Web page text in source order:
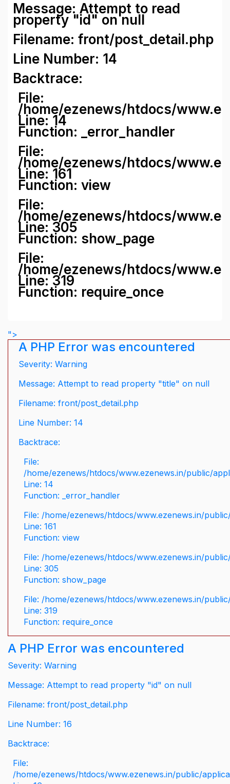
Message: Attempt to read
property "id" on null
Filename: front/post_detail.php
Line Number: 14
Backtrace:
File:
/home/ezenews/htdocs/
Line: 14
Function: _error_handler
File:
/home/ezenews/htdocs/
Line: 161
Function: view
File:
/home/ezenews/htdocs/
Line: 305
Function: show_page
File:
/home/ezenews/htdocs/
Line: 319
Function: require_once
">
A PHP Error was encountered
Severity: Warning
Message: Attempt to read property "title" on null
Filename: front/post_detail.php
Line Number: 14
Backtrace:
File:
/home/ezenews/htdocs/www.ezenews.in/public/
Line: 14
Function: _error_handler
File: /home/ezenews/htdocs/www.ezenews.in/
Line: 161
Function: view
File: /home/ezenews/htdocs/www.ezenews.in/
Line: 305
Function: show_page
File: /home/ezenews/htdocs/www.ezenews.in/
Line: 319
Function: require_once
A PHP Error was encountered
Severity: Warning
Message: Attempt to read property "id" on null
Filename: front/post_detail.php
Line Number: 16
Backtrace:
File:
/home/ezenews/htdocs/www.ezenews.in/public/